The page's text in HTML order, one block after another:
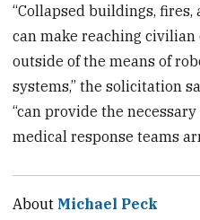
“Collapsed buildings,
can make reaching
outside of the means of
systems,” the solicitation
“can provide the
medical response teams
About Michael Peck